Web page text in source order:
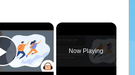
×
Play Video
Now Playing